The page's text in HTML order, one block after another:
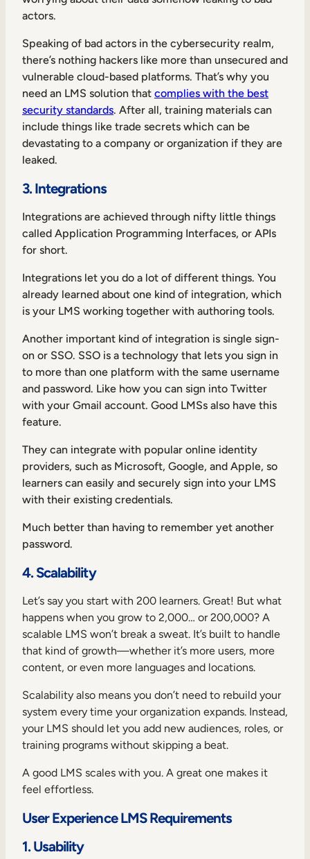
actors.
Speaking of bad actors in the cybersecurity realm,
there’s nothing hackers like more than unsecured and
vulnerable cloud-based platforms. That’s why you
need an LMS solution that complies with the best
security standards. After all, training materials can
include things like trade secrets which can be
devastating to a company or organization if they are
leaked.
3. Integrations
Integrations are achieved through nifty little things
called Application Programming Interfaces, or APIs
for short.
Integrations let you do a lot of different things. You
already learned about one kind of integration, which
is your LMS working together with authoring tools.
Another important kind of integration is single sign-
on or SSO. SSO is a technology that lets you sign in
to more than one platform with the same username
and password. Like how you can sign into Twitter
with your Gmail account. Good LMSs also have this
feature.
They can integrate with popular online identity
providers, such as Microsoft, Google, and Apple, so
learners can easily and securely sign into your LMS
with their existing credentials.
Much better than having to remember yet another
password.
4. Scalability
Let’s say you start with 200 learners. Great! But what
happens when you grow to 2,000… or 200,000? A
scalable LMS won’t break a sweat. It’s built to handle
that kind of growth—whether it’s more users, more
content, or even more languages and locations.
Scalability also means you don’t need to rebuild your
system every time your organization expands. Instead,
your LMS should let you add new audiences, roles, or
training programs without skipping a beat.
A good LMS scales with you. A great one makes it
feel effortless.
User Experience LMS Requirements
1. Usability